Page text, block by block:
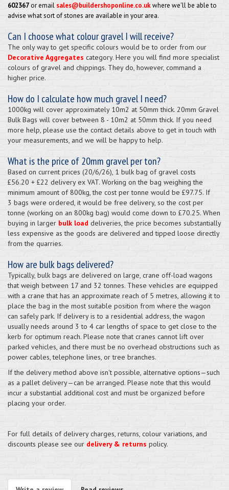
602367or email sales@buildershoponline.co.ukwhere we'll be able to
advise what sort of stones are available in your area.
Can I choose what colour gravel I will receive?
The only way to get specific colours would be to order from our
Decorative Aggregates category. Here you will find more specialist
colours of gravel and chippings. They do, however, command a
higher price.
How do I calculate how much gravel I need?
1000kg will cover approximately 10m2 at 50mm thick. 20mm Gravel
Bulk Bags will cover between 8 - 10m2 at 50mm thick. If you need
more help, please use the contact details above to get in touch with
your measurements, and we will be happy to help.
What is the price of 20mm gravel per ton?
Based on current prices (20/6/26), 1 bulk bag of gravel costs
£56.20 + £22 delivery ex VAT. Working on the bag weighing the
minimum amount of 800kg, the cost per tonne would be £97.75. If
3 bags were ordered, it would be free delivery, so the cost per
tonne (working on an 800kg bag) would come down to £70.25. When
buying in larger bulk load deliveries, the price becomes substantially
less expensive as the goods are delivered and tipped loose directly
from the quarries.
How are bulk bags delivered?
Typically, bulk bags are delivered on large, crane off-load wagons
that weigh between 17 and 32 tonnes. These vehicles are equipped
with a crane that has an approximate reach of 5 metres, allowing it to
place the bag in the most suitable position from where the wagon
can safely park. If delivery is to a residential address, the wagon
usually needs around 3 to 4 car lengths of space to get close to the
kerb for optimum reach. Please note that cranes cannot lift over
parked vehicles, and there must be no overhead obstructions such as
power cables, telephone lines, or tree branches.
If the delivery method above isn't possible, alternative options—such
as a pallet delivery—can be arranged. Please note that this would
incur a substantial additional cost and must be organized before
placing your order.
For full details of delivery charges, returns, colour variations, and
discounts please see our delivery & returns policy.